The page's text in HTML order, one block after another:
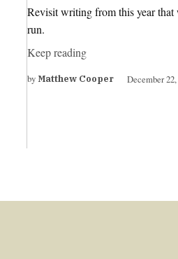
Revisit writing from this year that
run.
Keep reading
by Matthew Cooper December